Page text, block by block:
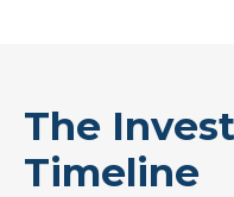
The
Timeline